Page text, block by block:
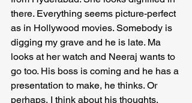
there. Everything seems picture-perfect
as in Hollywood movies. Somebody is
digging my grave and he is late. Ma
looks at her watch and Neeraj wants to
go too. His boss is coming and he has a
presentation to make, he thinks. Or
perhaps, I think about his thoughts.